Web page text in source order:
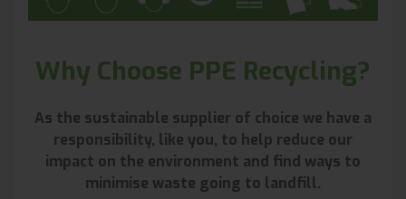
Why Choose PPE Recycling?
As the sustainable supplier of choice we have a
responsibility, like you, to help reduce our
impact on the environment and find ways to
minimise waste going to landfill.